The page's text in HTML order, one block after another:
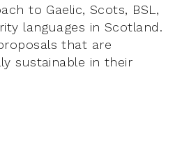
to Gaelic, Scots, BSL,
languages in Scotland.
that are
sustainable in their